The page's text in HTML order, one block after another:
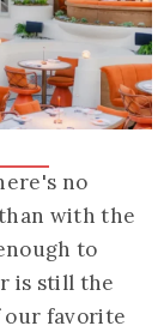
no
with the
to
is still the
our favorite